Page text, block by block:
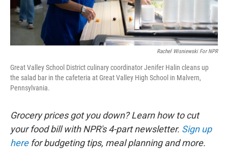
Rachel Wisniewski For NPR
Great Valley School District culinary coordinator Jenifer Halin cleans up
the salad bar in the cafeteria at Great Valley High School in Malvern,
Pennsylvania.
Grocery prices got you down? Learn how to cut
your food bill with NPR's 4-part newsletter. Sign up
herefor budgeting tips, meal planning and more.